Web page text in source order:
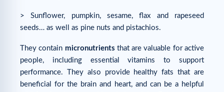
> Sunflower, pumpkin, sesame, flax and rapeseed
seeds… as well as pine nuts and pistachios.
They contain micronutrients that are valuable for active
people, including essential vitamins to support
performance. They also provide healthy fats that are
beneficial for the brain and heart, and can be a helpful